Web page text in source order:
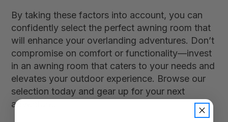
By taking these factors into account, you can
confidently select the perfect awning room that
will enhance your overlanding adventures. Don’t
compromise on comfort or functionality—invest
in an awning room that caters to your needs and
elevates your outdoor experience. Browse our
selection today and gear up for your next
adventure!